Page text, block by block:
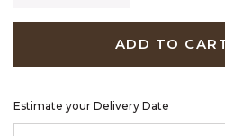
ADD TO
Estimate your Delivery Date